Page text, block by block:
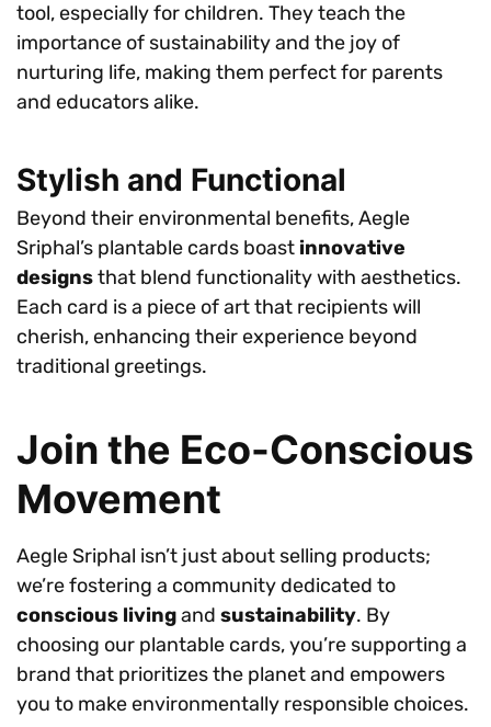
tool, especially for children. They teach the
importance of sustainability and the joy of
nurturing life, making them perfect for parents
and educators alike.
Stylish and Functional
Beyond their environmental benefits, Aegle
Sriphal’s plantable cards boast innovative
designsthat blend functionality with aesthetics.
Each card is a piece of art that recipients will
cherish, enhancing their experience beyond
traditional greetings.
Join the Eco-Conscious
Movement
Aegle Sriphal isn’t just about selling products;
we’re fostering a community dedicated to
conscious livingand sustainability. By
choosing our plantable cards, you’re supporting a
brand that prioritizes the planet and empowers
you to make environmentally responsible choices.